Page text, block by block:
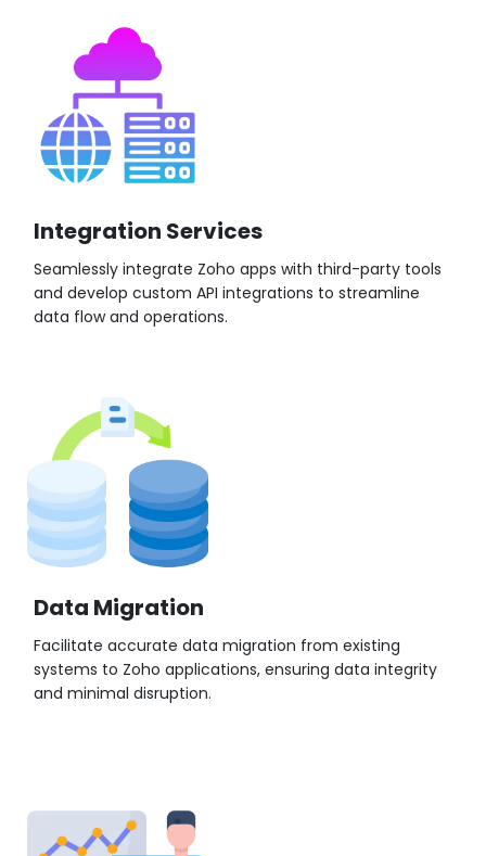
Integration Services
Seamlessly integrate Zoho apps with third-party tools
and develop custom API integrations to streamline
data flow and operations.
Data Migration
Facilitate accurate data migration from existing
systems to Zoho applications, ensuring data integrity
and minimal disruption.